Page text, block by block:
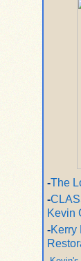
-The
-
Kevin
-Kerry